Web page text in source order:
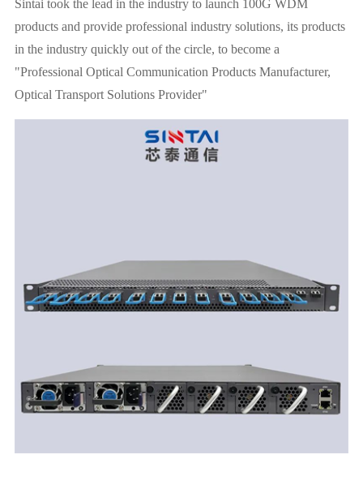
Sintai took the lead in the industry to launch 100G WDM
products and provide professional industry solutions, its products
in the industry quickly out of the circle, to become a
"Professional Optical Communication Products Manufacturer,
Optical Transport Solutions Provider"